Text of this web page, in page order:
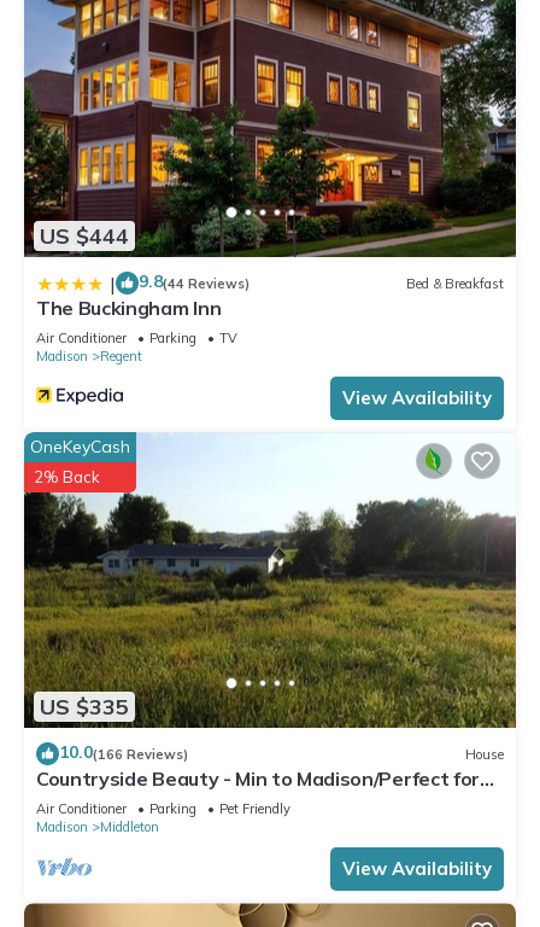
US $444
| 9.8(44 Reviews) Bed & Breakfast
The Buckingham Inn
Air Conditioner Parking
TV
Madison
Regent
View Availability
US $335
OneKeyCash
2% Back
10.0(166 Reviews) House
Countryside Beauty - Min to Madison/Perfect for
families/Events&Dogs! Lrg yard
Air Conditioner Parking
Pet Friendly
Madison
Middleton
View Availability